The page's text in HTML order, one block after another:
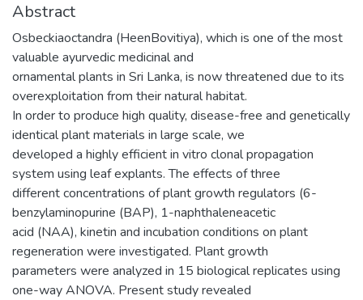
Abstract
Osbeckiaoctandra (HeenBovitiya), which is one of the most
valuable ayurvedic medicinal and
ornamental plants in Sri Lanka, is now threatened due to its
overexploitation from their natural habitat.
In order to produce high quality, disease-free and genetically
identical plant materials in large scale, we
developed a highly efficient in vitro clonal propagation
system using leaf explants. The effects of three
different concentrations of plant growth regulators (6-
benzylaminopurine (BAP), 1-naphthaleneacetic
acid (NAA), kinetin and incubation conditions on plant
regeneration were investigated. Plant growth
parameters were analyzed in 15 biological replicates using
one-way ANOVA. Present study revealed